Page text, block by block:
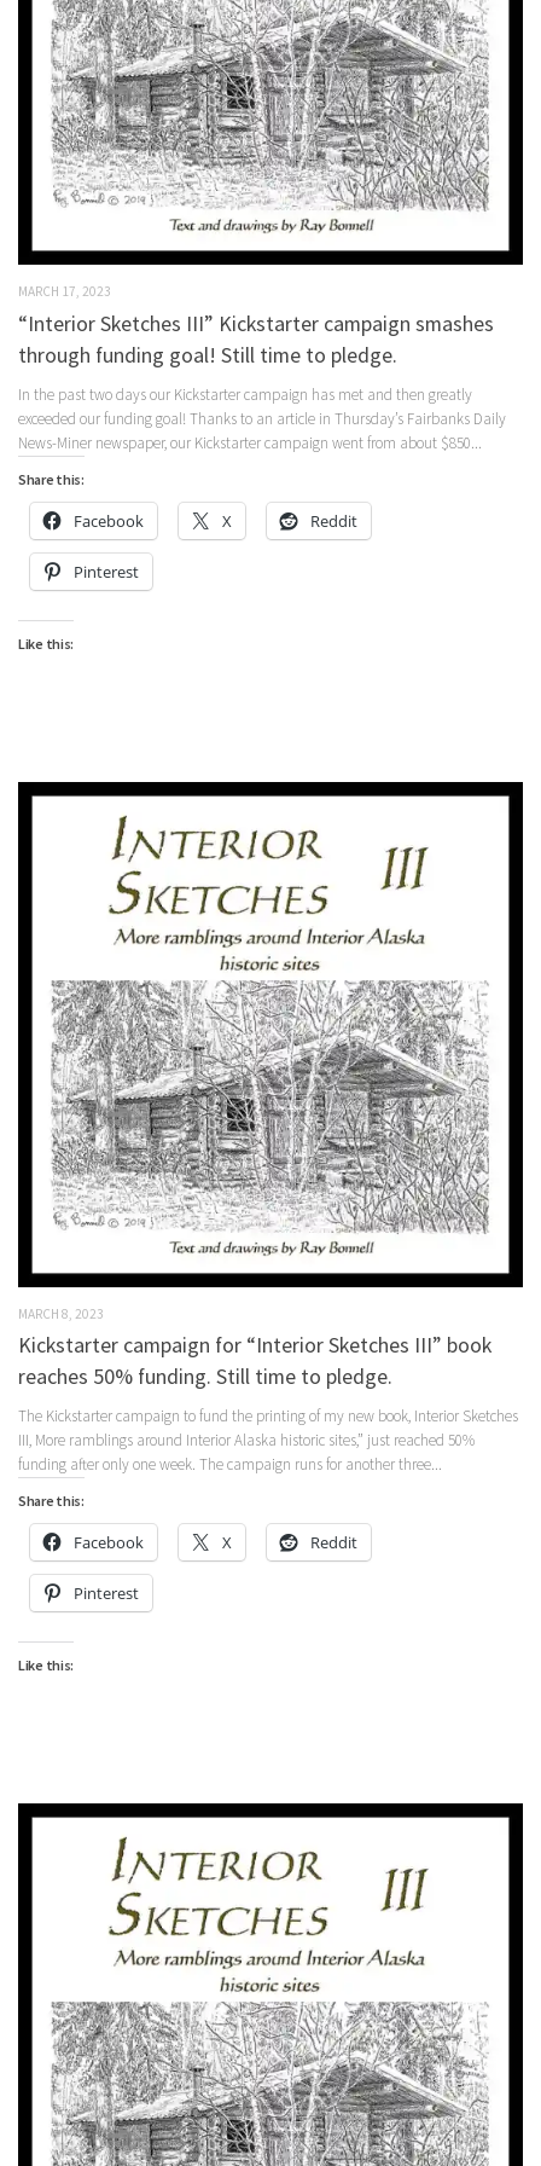
MARCH 17, 2023
“Interior Sketches III” Kickstarter campaign smashes
through funding goal! Still time to pledge.
In the past two days our Kickstarter campaign has met and then greatly
exceeded our funding goal! Thanks to an article in Thursday’s Fairbanks Daily
News-Miner newspaper, our Kickstarter campaign went from about $850...
Share this:
Facebook X Reddit
Pinterest
Like this:
MARCH 8, 2023
Kickstarter campaign for “Interior Sketches III” book
reaches 50% funding. Still time to pledge.
The Kickstarter campaign to fund the printing of my new book, Interior Sketches
III, More ramblings around Interior Alaska historic sites,” just reached 50%
funding after only one week. The campaign runs for another three...
Share this:
Facebook X Reddit
Pinterest
Like this: